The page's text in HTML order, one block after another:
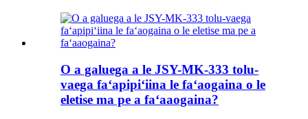
O a galuega a le JSY-MK-333 tolu-
vaega faʻapipiʻiina le faʻaogaina o le
eletise ma pe a faʻaaogaina?